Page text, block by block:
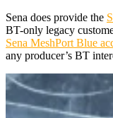
Sena does provide the
BT-only legacy
Sena MeshPort Blue
any producer’s BT